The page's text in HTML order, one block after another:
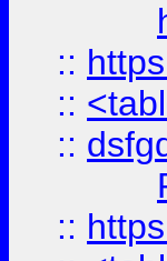
::
::
::
::